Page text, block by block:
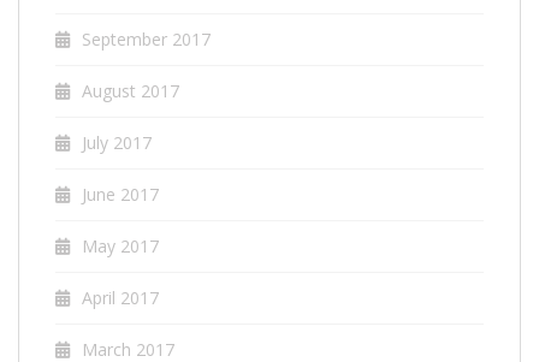
September 2017
August 2017
July 2017
June 2017
May 2017
April 2017
March 2017